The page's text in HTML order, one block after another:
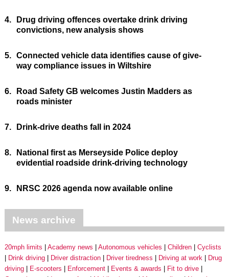
4.
Drug driving offences overtake drink driving
convictions, new analysis shows
5. Connected vehicle data identifies cause of give-
way compliance issues in Wiltshire
6.
Road Safety GB welcomes Justin Madders as
roads minister
7. Drink-drive deaths fall in 2024
8.
National first as Merseyside Police deploy
evidential roadside drink-driving technology
9. NRSC 2026 agenda now available online
News archive
20mph limits Academy news Autonomous vehicles Children
Cyclists
Drink driving
Driver distraction Driver tiredness Driving at work
Drug
driving
E-scooters Enforcement Events & awards
Fit to drive